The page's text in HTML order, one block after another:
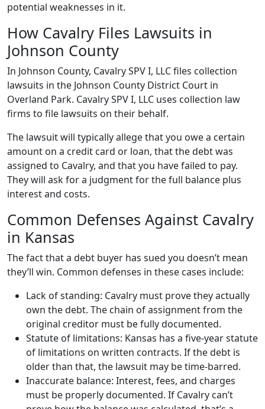
potential weaknesses in it.
How Cavalry Files Lawsuits in
Johnson County
In Johnson County, Cavalry SPV I, LLC files collection
lawsuits in the Johnson County District Court in
Overland Park. Cavalry SPV I, LLC uses collection law
firms to file lawsuits on their behalf.
The lawsuit will typically allege that you owe a certain
amount on a credit card or loan, that the debt was
assigned to Cavalry, and that you have failed to pay.
They will ask for a judgment for the full balance plus
interest and costs.
Common Defenses Against Cavalry
in Kansas
The fact that a debt buyer has sued you doesn’t mean
they’ll win. Common defenses in these cases include:
Lack of standing: Cavalry must prove they actually
own the debt. The chain of assignment from the
original creditor must be fully documented.
Statute of limitations: Kansas has a five-year statute
of limitations on written contracts. If the debt is
older than that, the lawsuit may be time-barred.
Inaccurate balance: Interest, fees, and charges
must be properly documented. If Cavalry can’t